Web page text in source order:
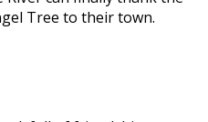
Tree to their town.